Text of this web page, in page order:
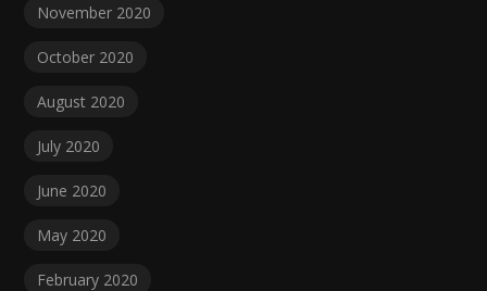
November 2020
October 2020
August 2020
July 2020
June 2020
May 2020
February 2020